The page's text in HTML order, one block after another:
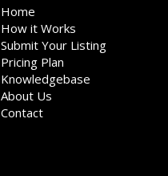
Home
How it Works
Submit Your Listing
Pricing Plan
Knowledgebase
About Us
Contact